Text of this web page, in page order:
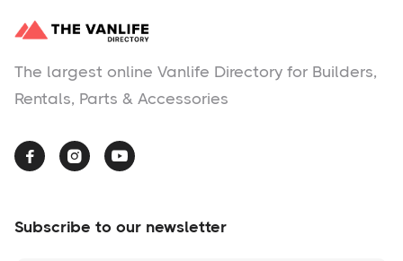
The largest online Vanlife Directory for Builders,
Rentals, Parts & Accessories
  
Subscribe to our newsletter